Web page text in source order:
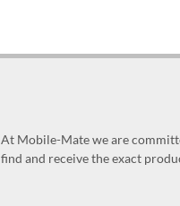
At Mobile-Mate we are
find and receive the exact